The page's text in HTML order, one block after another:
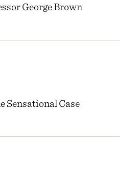
George Brown
Sensational Case